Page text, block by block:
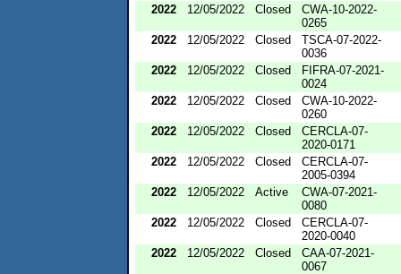
2022
12/05/2022 Closed
CWA-10-2022-
0265
2022
12/05/2022 Closed
TSCA-07-2022-
0036
2022
12/05/2022 Closed
FIFRA-07-2021-
0024
2022
12/05/2022 Closed
CWA-10-2022-
0260
2022
12/05/2022 Closed
CERCLA-07-
2020-0171
2022
12/05/2022 Closed
CERCLA-07-
2005-0394
2022
12/05/2022 Active
CWA-07-2021-
0080
2022
12/05/2022 Closed
CERCLA-07-
2020-0040
2022
12/05/2022 Closed
CAA-07-2021-
0067